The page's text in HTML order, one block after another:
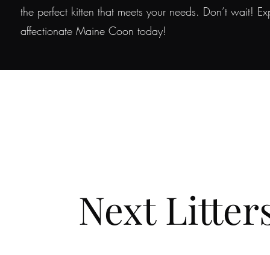
the perfect kitten that meets your needs. Don’t wait!
affectionate Maine Coon today!
Next